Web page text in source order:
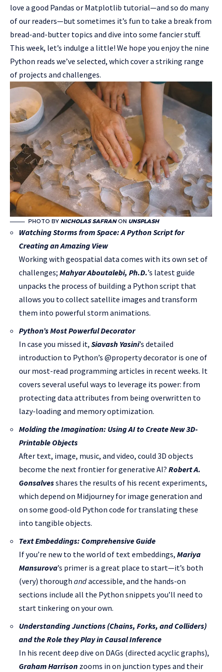
love a good Pandas or Matplotlib tutorial—and so do many
of our readers—but sometimes it’s fun to take a break from
bread-and-butter topics and dive into some fancier stuff.
This week, let’s indulge a little! We hope you enjoy the nine
Python reads we’ve selected, which cover a striking range
of projects and challenges.
PHOTO BY NICHOLAS SAFRANON UNSPLASH
Watching Storms from Space: A Python Script for
Creating an Amazing View
Working with geospatial data comes with its own set of
challenges; Mahyar Aboutalebi, Ph.D.’s latest guide
unpacks the process of building a Python script that
allows you to collect satellite images and transform
them into powerful storm animations.
Python’s Most Powerful Decorator
In case you missed it, Siavash Yasini’s detailed
introduction to Python’s @property decorator is one of
our most-read programming articles in recent weeks. It
covers several useful ways to leverage its power: from
protecting data attributes from being overwritten to
lazy-loading and memory optimization.
Molding the Imagination: Using AI to Create New 3D-
Printable Objects
After text, image, music, and video, could 3D objects
become the next frontier for generative AI? Robert A.
Gonsalvesshares the results of his recent experiments,
which depend on Midjourney for image generation and
on some good-old Python code for translating these
into tangible objects.
Text Embeddings: Comprehensive Guide
If you’re new to the world of text embeddings, Mariya
Mansurova’s primer is a great place to start—it’s both
(very) thorough andaccessible, and the hands-on
sections include all the Python snippets you’ll need to
start tinkering on your own.
Understanding Junctions (Chains, Forks, and Colliders)
and the Role they Play in Causal Inference
In his recent deep dive on DAGs (directed acyclic graphs),
Graham Harrison zooms in on junction types and their